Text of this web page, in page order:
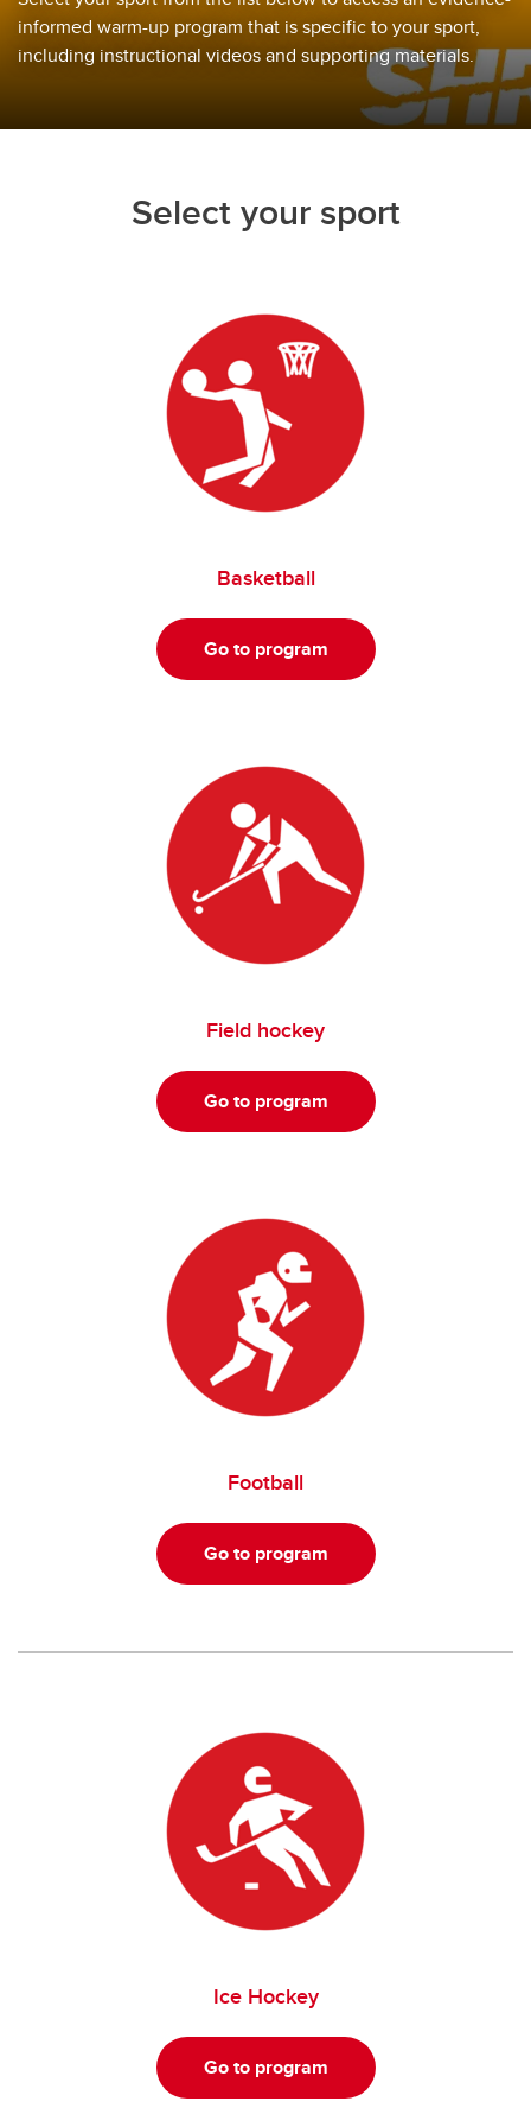
informed warm-up program that is specific to your sport,
including instructional videos and supporting materials.
Select your sport
Basketball
Go to program
Field hockey
Go to program
Football
Go to program
Ice Hockey
Go to program